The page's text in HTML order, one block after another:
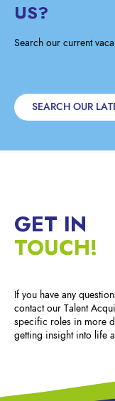
US?
Search our current
SEARCH OUR
GET IN
TOUCH!
If you have any
contact our Talent
specific roles in more
getting insight into life